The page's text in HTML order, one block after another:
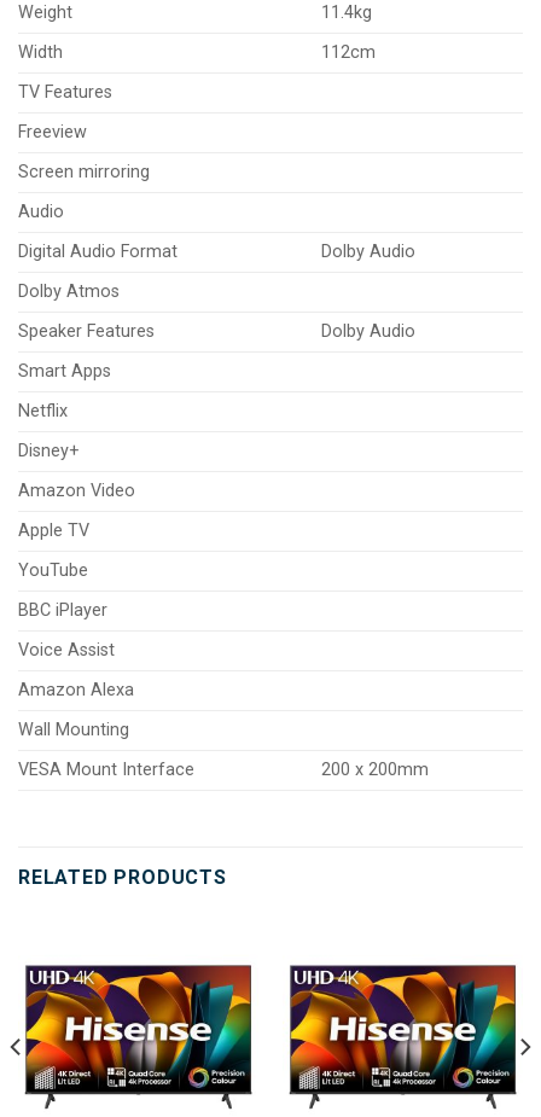
Weight
11.4kg
Width
112cm
TV Features
Freeview
Screen mirroring
Audio
Digital Audio Format
Dolby Audio
Dolby Atmos
Speaker Features
Dolby Audio
Smart Apps
Netflix
Disney+
Amazon Video
Apple TV
YouTube
BBC iPlayer
Voice Assist
Amazon Alexa
Wall Mounting
VESA Mount Interface
200 x 200mm
RELATED PRODUCTS